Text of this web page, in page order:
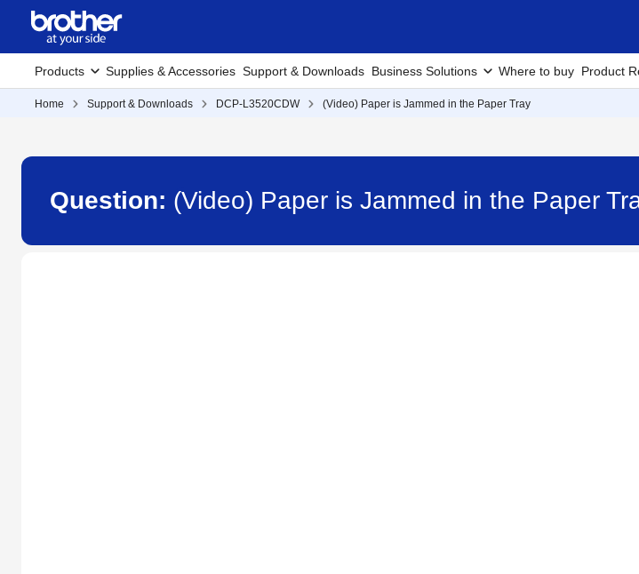
Products Supplies & Accessories Support & Downloads Business Solutions Where to buy Product
Home Support & Downloads DCP-L3520CDW (Video) Paper is Jammed in the Paper Tray
Question: (Video) Paper is Jammed in the Paper